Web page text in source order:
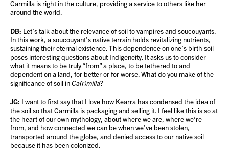
Carmilla is right in the culture, providing a service to others like her
around the world.
DB: Let’s talk about the relevance of soil to vampires and soucouyants.
In this work, a soucouyant’s native terrain holds revitalizing nutrients,
sustaining their eternal existence. This dependence on one’s birth soil
poses interesting questions about Indigeneity. It asks us to consider
what it means to be truly “from” a place, to be tethered to and
dependent on a land, for better or for worse. What do you make of the
significance of soil inCa(r)milla?
JG: I want to first say that I love how Kearra has condensed the idea of
the soil so that Carmilla is packaging and selling it. I feel like this is so at
the heart of our own mythology, about where we are, where we’re
from, and how connected we can be when we’ve been stolen,
transported around the globe, and denied access to our native soil
because it has been colonized.